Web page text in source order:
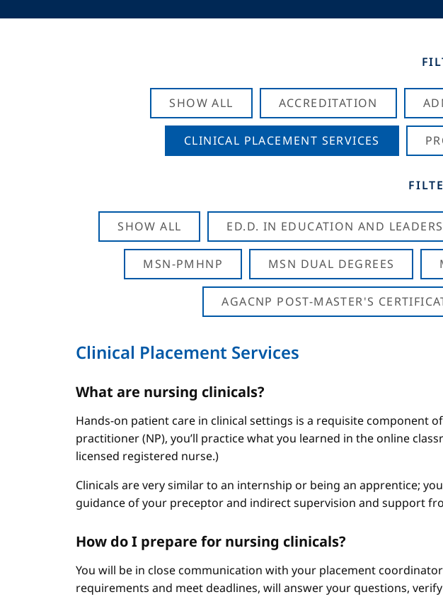
SHOW ALL ACCREDITATION
CLINICAL PLACEMENT SERVICES
SHOW ALL ED.D. IN EDUCATION AND
MSN-PMHNP MSN DUAL DEGREES
AGACNP POST-MASTER'S
Clinical Placement Services
What are nursing clinicals?
Hands-on patient care in clinical settings is a requisite component
practitioner (NP), you’ll practice what you learned in the online
licensed registered nurse.)
Clinicals are very similar to an internship or being an apprentice;
guidance of your preceptor and indirect supervision and support
How do I prepare for nursing clinicals?
You will be in close communication with your placement
requirements and meet deadlines, will answer your questions,